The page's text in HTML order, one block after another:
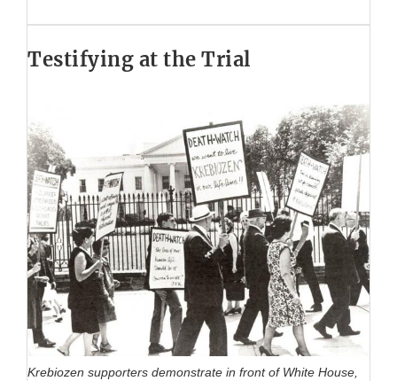
Testifying at the Trial
Krebiozen supporters demonstrate in front of White House,